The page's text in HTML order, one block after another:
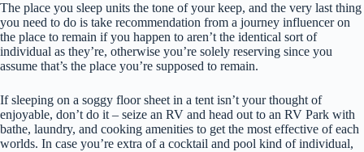
The place you sleep units the tone of your keep, and the very last thing
you need to do is take recommendation from a journey influencer on
the place to remain if you happen to aren’t the identical sort of
individual as they’re, otherwise you’re solely reserving since you
assume that’s the place you’re supposed to remain.
If sleeping on a soggy floor sheet in a tent isn’t your thought of
enjoyable, don’t do it – seize an RV and head out to an RV Park with
bathe, laundry, and cooking amenities to get the most effective of each
worlds. In case you’re extra of a cocktail and pool kind of individual,